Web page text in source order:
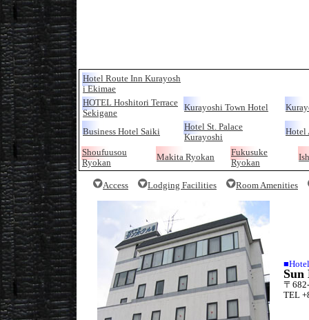
Hotel Route Inn Kurayosh
i Ekimae
HOTEL Hoshitori Terrace
Sekigane
Kurayoshi Town Hotel
Business Hotel Saiki
Hotel St. Palace
Kurayoshi
Hotel
Shoufuusou
Ryokan
Makita Ryokan
Fukusuke
Ryokan
Access Lodging Facilities Room Amenities
Sun
〒
TEL